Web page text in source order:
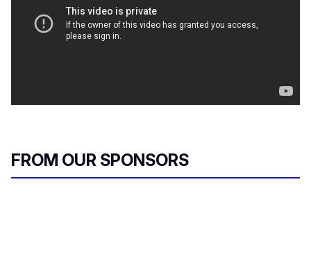
FROM OUR SPONSORS